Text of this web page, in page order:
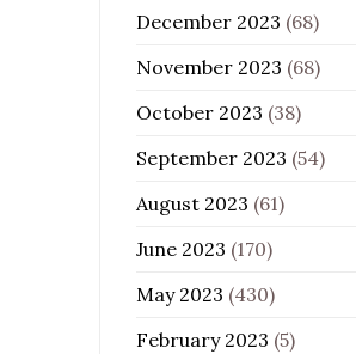
December 2023 (68)
November 2023 (68)
October 2023 (38)
September 2023 (54)
August 2023 (61)
June 2023 (170)
May 2023 (430)
February 2023 (5)